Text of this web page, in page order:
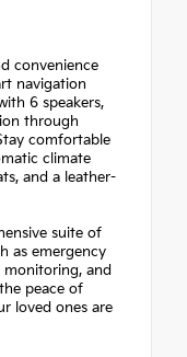
convenience
navigation
6 speakers,
through
comfortable
climate
and a leather-
suite of
as emergency
monitoring, and
peace of
loved ones are